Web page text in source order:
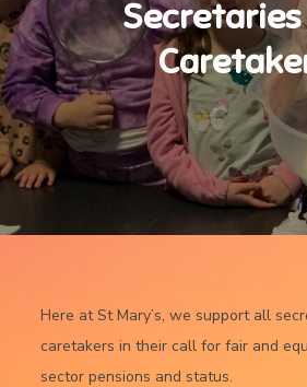
Here at St Mary’s, we support all
caretakers in their call for fair and
sector pensions and status.